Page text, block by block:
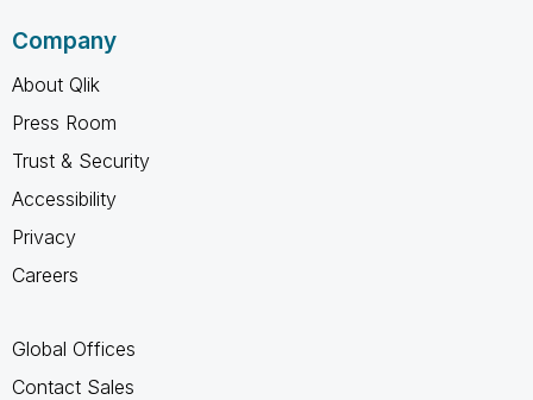
Company
About Qlik
Press Room
Trust & Security
Accessibility
Privacy
Careers
Global Offices
Contact Sales